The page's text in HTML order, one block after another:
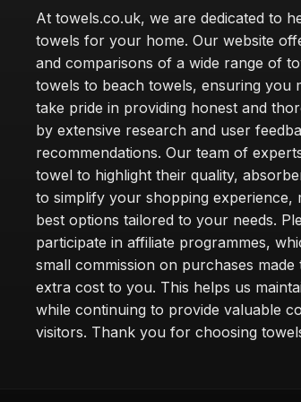
At towels.co.uk, we are dedicated to
towels for your home. Our website
and comparisons of a wide range of
towels to beach towels, ensuring you
take pride in providing honest and
by extensive research and user
recommendations. Our team of
towel to highlight their quality,
to simplify your shopping experience,
best options tailored to your needs.
participate in affiliate programmes,
small commission on purchases
extra cost to you. This helps us
while continuing to provide valuable
visitors. Thank you for choosing